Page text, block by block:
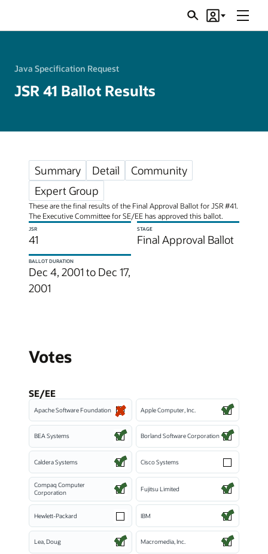
SearchAccount
Menu
Java Specification Request
JSR 41 Ballot Results
Summary Detail
Community
Expert Group
These are the final results of the Final Approval Ballot for JSR #41.
The Executive Committee for SE/EE has approved this ballot.
JSR
41
STAGE
Final Approval Ballot
BALLOT DURATION
Dec 4, 2001 to Dec 17,
2001
Votes
SE/EE
Apache Software Foundation Apple Computer, Inc.
BEA Systems Borland Software Corporation
Caldera Systems Cisco Systems
Compaq Computer
Corporation
Fujitsu Limited
Hewlett-Packard IBM
Lea, Doug Macromedia, Inc.